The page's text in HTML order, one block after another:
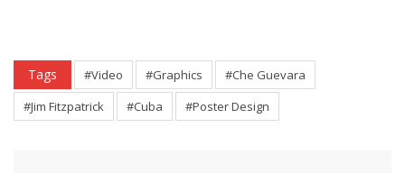
Tags #Video #Graphics
#Che Guevara
#Jim Fitzpatrick
#Cuba #Poster Design